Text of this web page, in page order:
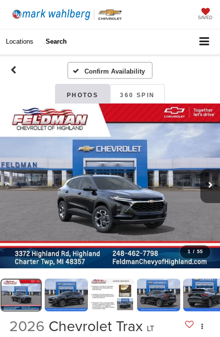
SAVED
Locations Search
Confirm Availability
PHOTOS 360 SPIN
1 / 55
2026 Chevrolet Trax LT